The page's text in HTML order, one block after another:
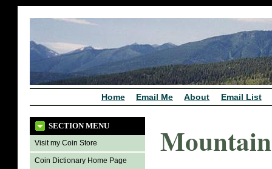
Home Email Me About Email List
SECTION MENU
Visit my Coin Store
Coin Dictionary Home Page